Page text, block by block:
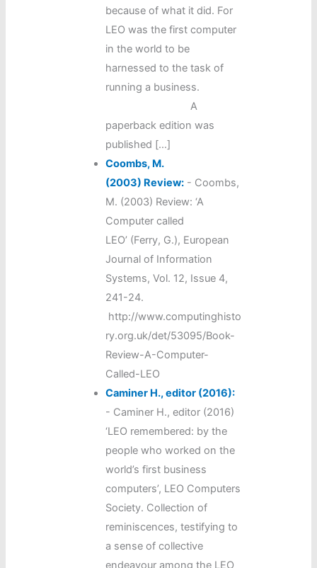
because of what it did. For
LEO was the first computer
in the world to be
harnessed to the task of
running a business.
A
paperback edition was
published […]
Coombs, M.
(2003) Review: - Coombs,
M. (2003) Review: ‘A
Computer called
LEO’ (Ferry, G.), European
Journal of Information
Systems, Vol. 12, Issue 4,
241-24.
http://www.computinghisto
ry.org.uk/det/53095/Book-
Review-A-Computer-
Called-LEO
Caminer H., editor (2016):
- Caminer H., editor (2016)
‘LEO remembered: by the
people who worked on the
world’s first business
computers’, LEO Computers
Society. Collection of
reminiscences, testifying to
a sense of collective
endeavour among the LEO